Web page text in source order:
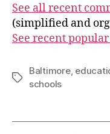
See all recent
(simplified and
See recent
Tags
Baltimore,
schools